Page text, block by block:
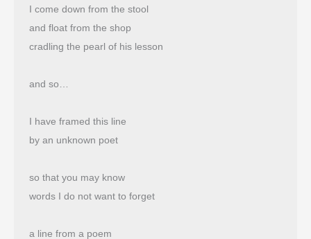
I come down from the stool
and float from the shop
cradling the pearl of his lesson
and so…
I have framed this line
by an unknown poet
so that you may know
words I do not want to forget
a line from a poem